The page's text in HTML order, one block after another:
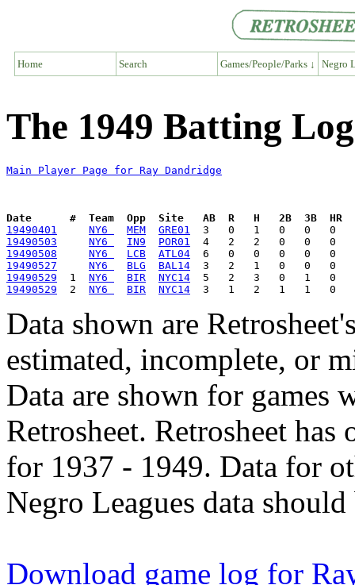
Home Search Games/People/Parks ↓ Negro
The 1949 Batting
Main Player Page for Ray Dandridge
Date      #  Team  Opp  Site   AB  R   H   2B  3B  HR
19490401
NY6 MEM
GRE01
19490503
NY6 IN9
POR01
19490508
NY6 LCB
ATL04
19490527
NY6 BLG
BAL14
19490529
  1
NY6 BIR
NYC14
19490529
  2
NY6 BIR NYC14
Data shown are
estimated, incomplete, or
Data are shown for games
Retrosheet. Retrosheet
for 1937 - 1949. Data for
Negro Leagues data
Download game log for